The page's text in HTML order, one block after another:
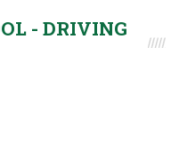
- DRIVING